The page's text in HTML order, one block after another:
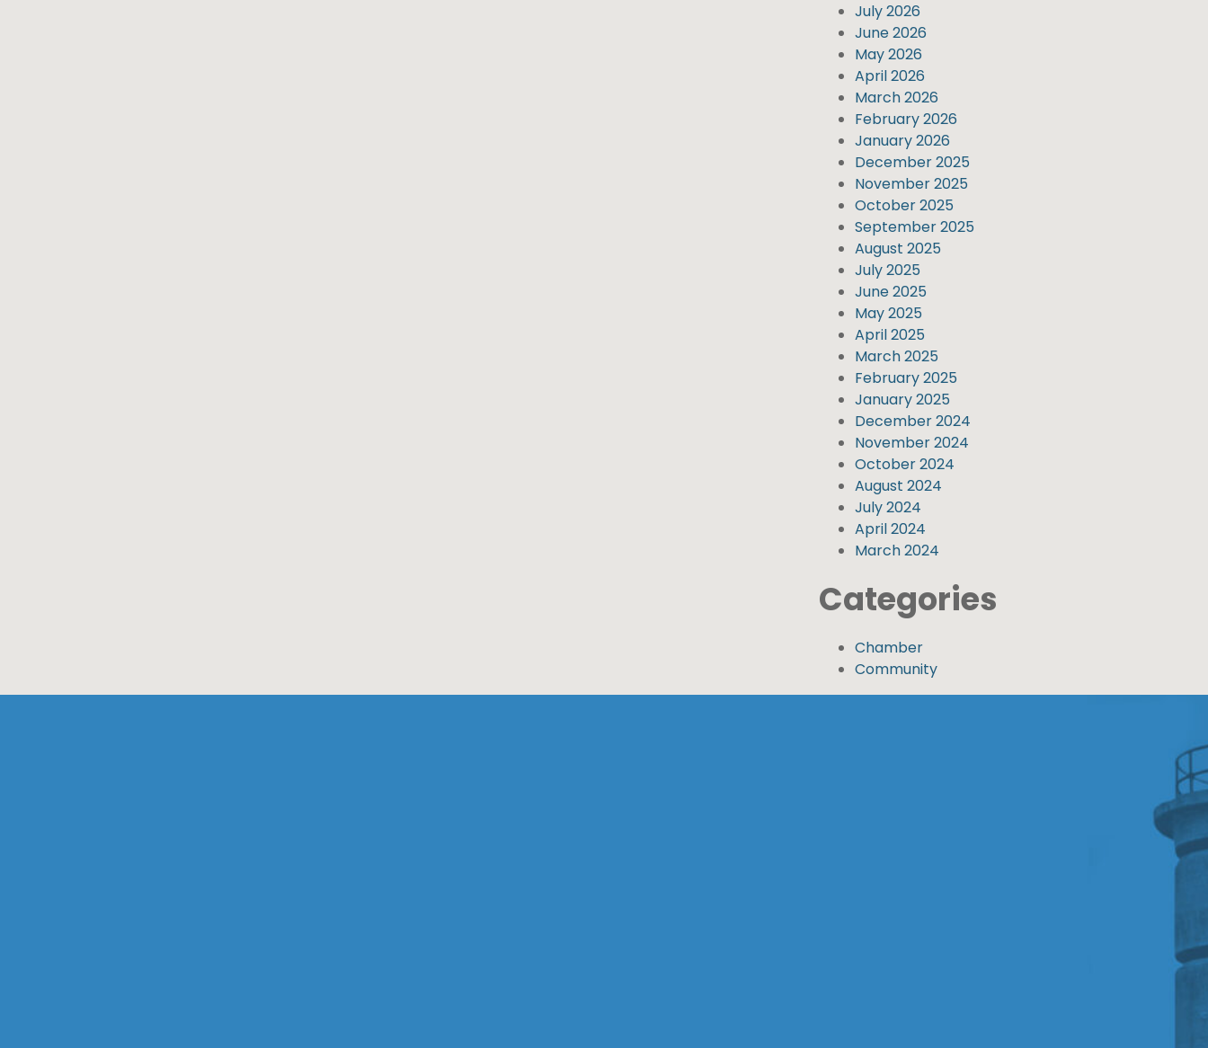
July 2026
June 2026
May 2026
April 2026
March 2026
February 2026
January 2026
December 2025
November 2025
October 2025
September 2025
August 2025
July 2025
June 2025
May 2025
April 2025
March 2025
February 2025
January 2025
December 2024
November 2024
October 2024
August 2024
July 2024
April 2024
March 2024
Categories
Chamber
Community